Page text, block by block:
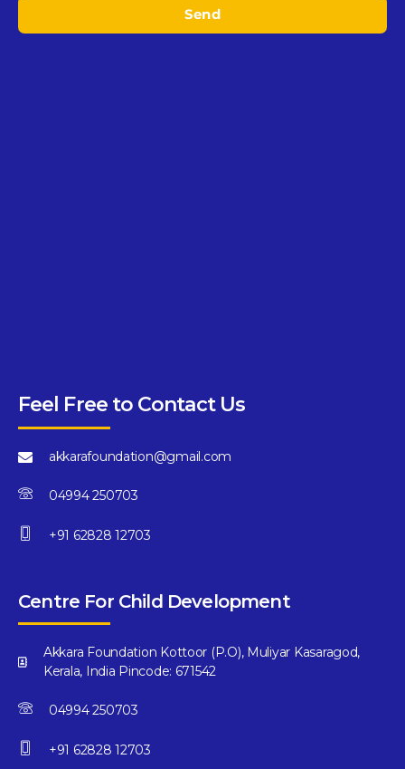
Feel Free to Contact Us
akkarafoundation@gmail.com
04994 250703
+91 62828 12703
Centre For Child Development
Akkara Foundation Kottoor (P.O), Muliyar Kasaragod,
Kerala, India Pincode: 671542
04994 250703
+91 62828 12703